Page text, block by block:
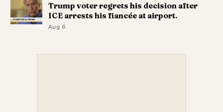
Trump voter regrets his decision after
ICE arrests his fiancée at airport.
Aug 6